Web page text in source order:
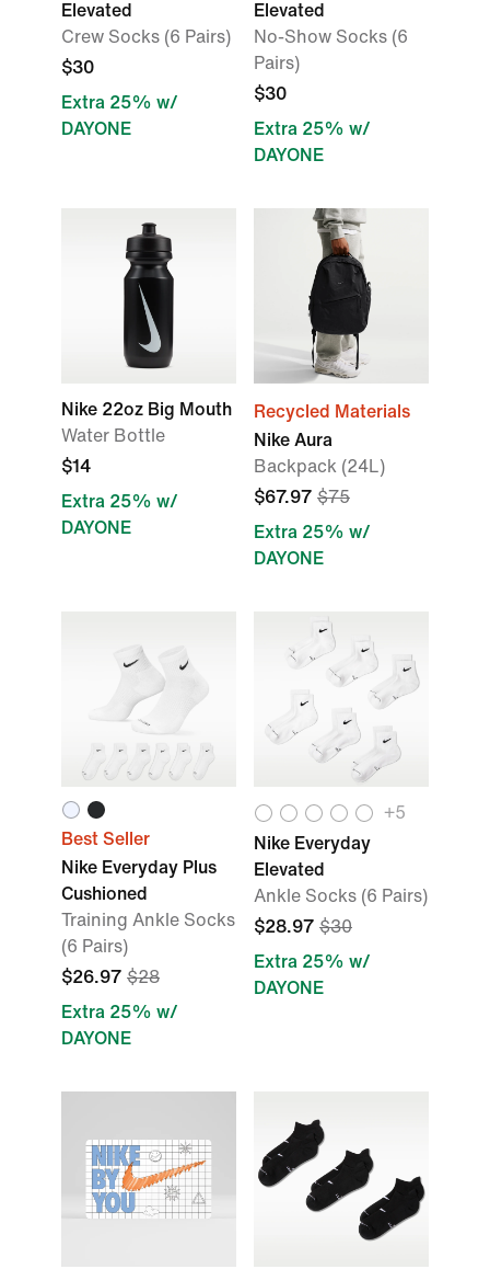
Elevated
Crew Socks (6 Pairs)
$30
Extra 25% w/
DAYONE
Elevated
No-Show Socks (6
Pairs)
$30
Extra 25% w/
DAYONE
Nike 22oz Big Mouth
Water Bottle
$14
Extra 25% w/
DAYONE
Recycled Materials
Nike Aura
Backpack (24L)
$67.97 $75
Extra 25% w/
DAYONE
Best Seller
Nike Everyday Plus
Cushioned
Training Ankle Socks
(6 Pairs)
$26.97 $28
Extra 25% w/
DAYONE
+5
Nike Everyday
Elevated
Ankle Socks (6 Pairs)
$28.97 $30
Extra 25% w/
DAYONE